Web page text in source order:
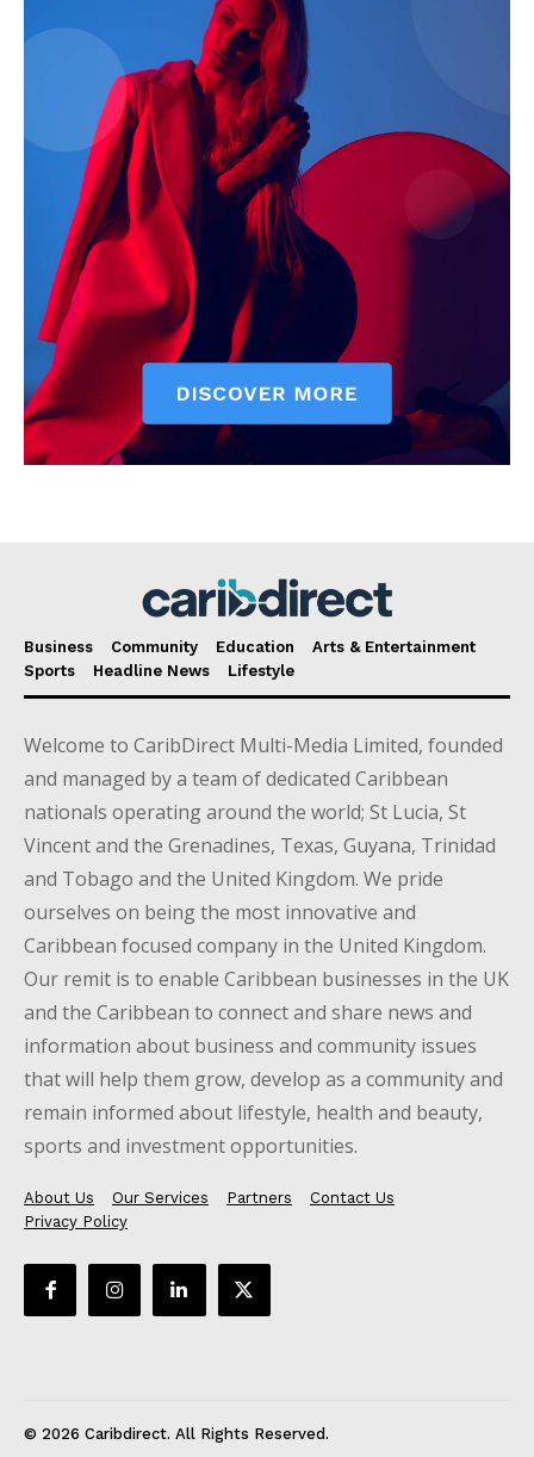
Business Community Education
Arts & Entertainment
Sports
Headline News Lifestyle
Welcome to CaribDirect Multi-Media Limited, founded
and managed by a team of dedicated Caribbean
nationals operating around the world; St Lucia, St
Vincent and the Grenadines, Texas, Guyana, Trinidad
and Tobago and the United Kingdom. We pride
ourselves on being the most innovative and
Caribbean focused company in the United Kingdom.
Our remit is to enable Caribbean businesses in the UK
and the Caribbean to connect and share news and
information about business and community issues
that will help them grow, develop as a community and
remain informed about lifestyle, health and beauty,
sports and investment opportunities.
About Us Our Services Partners
Contact Us
Privacy Policy
© 2026 Caribdirect. All Rights Reserved.